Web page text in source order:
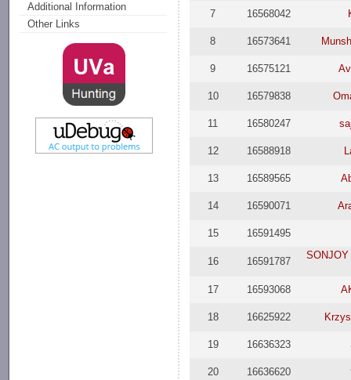
Additional Information
Other Links
7
16568042
8 16573641
9 16575121
10 16579838
11 16580247
12 16588918
13 16589565
14 16590071
15 16591495
16 16591787
SONJOY
17 16593068
18 16625922
19 16636323
20 16636620